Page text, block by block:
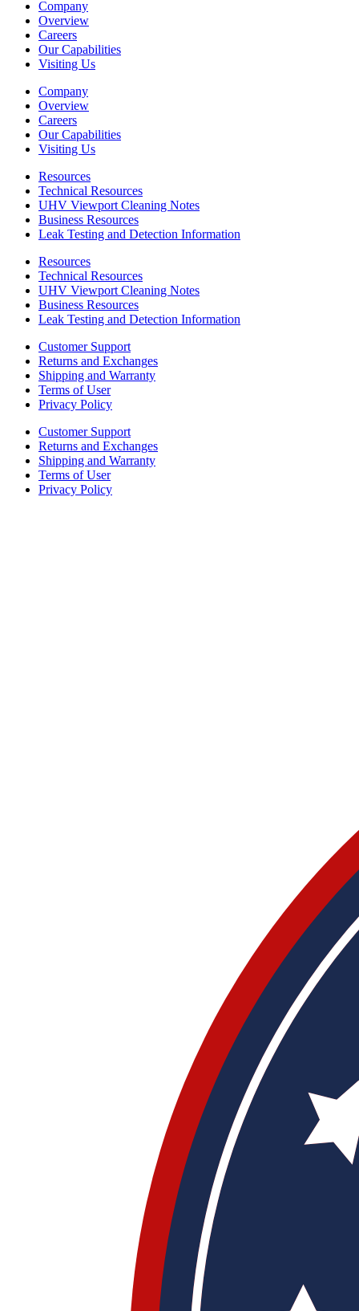
Company
Overview
Careers
Our Capabilities
Visiting Us
Company
Overview
Careers
Our Capabilities
Visiting Us
Resources
Technical Resources
UHV Viewport Cleaning Notes
Business Resources
Leak Testing and Detection Information
Resources
Technical Resources
UHV Viewport Cleaning Notes
Business Resources
Leak Testing and Detection Information
Customer Support
Returns and Exchanges
Shipping and Warranty
Terms of User
Privacy Policy
Customer Support
Returns and Exchanges
Shipping and Warranty
Terms of User
Privacy Policy